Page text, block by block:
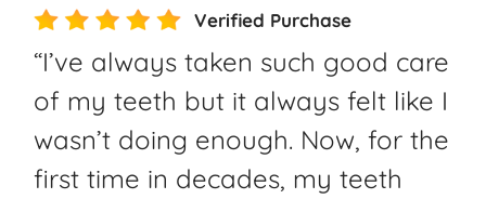
Verified Purchase
“I’ve always taken such good care
of my teeth but it always felt like I
wasn’t doing enough. Now, for the
first time in decades, my teeth